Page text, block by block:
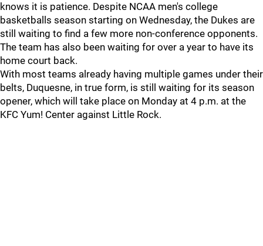
knows it is patience. Despite NCAA men's college
basketballs season starting on Wednesday, the Dukes are
still waiting to find a few more non-conference opponents.
The team has also been waiting for over a year to have its
home court back.
With most teams already having multiple games under their
belts, Duquesne, in true form, is still waiting for its season
opener, which will take place on Monday at 4 p.m. at the
KFC Yum! Center against Little Rock.